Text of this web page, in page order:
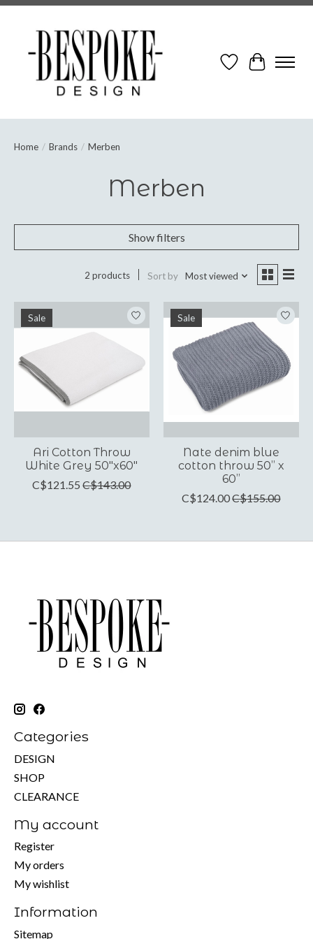
Wish ListCart
Home / Brands / Merben
Merben
Show filters
2 products Sort by Most viewed
Sale
Ari Cotton Throw
White Grey 50"x60"
C$121.55 C$143.00
Sale
Nate denim blue
cotton throw 50” x
60”
C$124.00C$155.00
Categories
DESIGN
SHOP
CLEARANCE
My account
Register
My orders
My wishlist
Information
Sitemap